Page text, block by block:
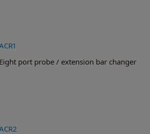
Eight port probe / extension bar changer